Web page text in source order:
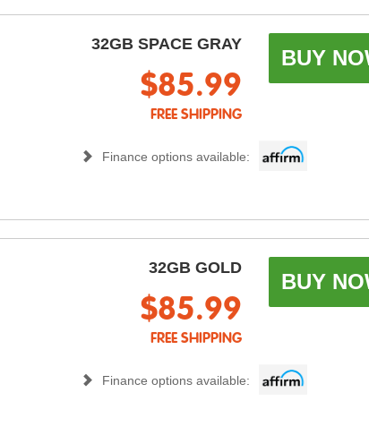
32GB SPACE GRAY
$85.99
FREE SHIPPING
BUY
Finance options available:
32GB GOLD
$85.99
FREE SHIPPING
BUY
Finance options available: